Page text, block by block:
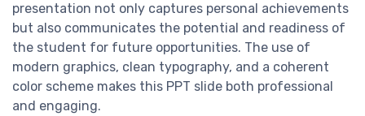
presentation not only captures personal achievements
but also communicates the potential and readiness of
the student for future opportunities. The use of
modern graphics, clean typography, and a coherent
color scheme makes this PPT slide both professional
and engaging.